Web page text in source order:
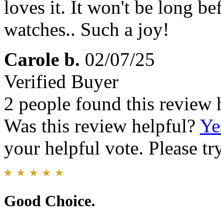
loves it. It won't be long
watches.. Such a joy!
Carole b. 02/07/25
Verified Buyer
2 people found this review
Was this review helpful?
your helpful vote. Please
Good Choice.